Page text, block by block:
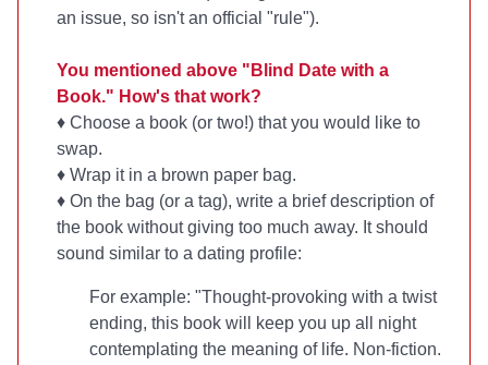
an issue, so isn't an official "rule").
You mentioned above "Blind Date with a
Book." How's that work?
♦ Choose a book (or two!) that you would like to
swap.
♦ Wrap it in a brown paper bag.
♦ On the bag (or a tag), write a brief description of
the book without giving too much away. It should
sound similar to a dating profile:
For example: "Thought-provoking with a twist
ending, this book will keep you up all night
contemplating the meaning of life. Non-fiction.